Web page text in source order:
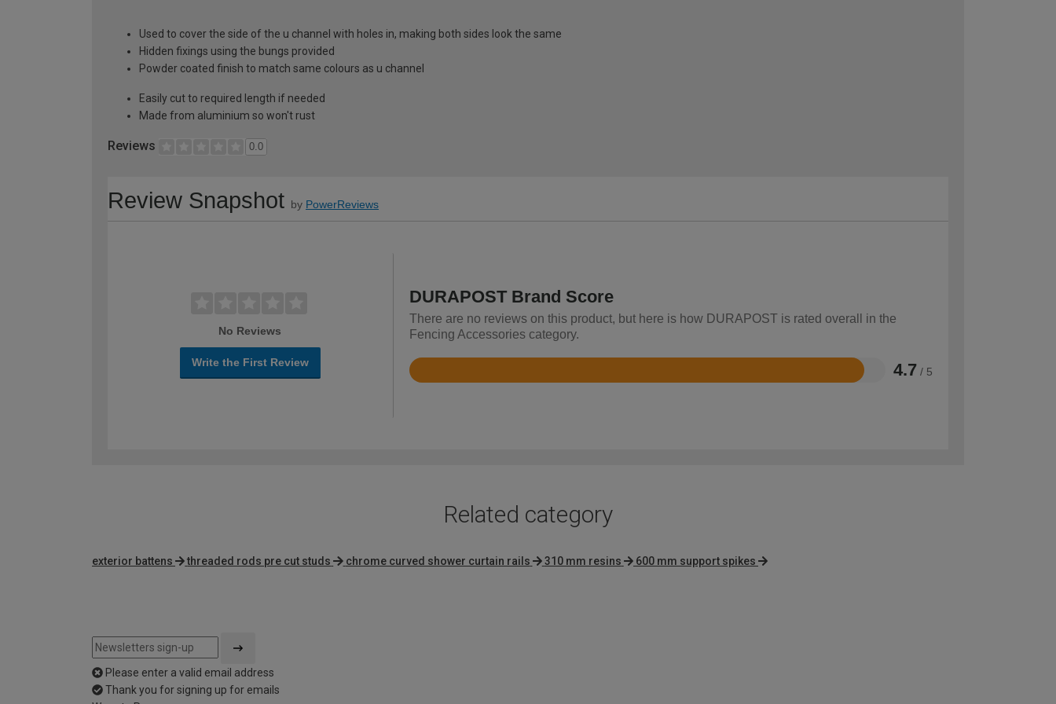
Used to cover the side of the u channel with holes in, making both sides look the same
Hidden fixings using the bungs provided
Powder coated finish to match same colours as u channel
Easily cut to required length if needed
Made from aluminium so won't rust
Reviews 0.0
Review Snapshot by PowerReviews
No Reviews
Write the First Review
DURAPOST Brand Score
There are no reviews on this product, but here is how DURAPOST is rated overall in the
Fencing Accessories category.
4.7 / 5
Rated
Related category
exterior battens threaded rods pre cut studs chrome curved shower curtain rails 310 mm resins 600 mm support spikes
Please enter a valid email address
Thank you for signing up for emails